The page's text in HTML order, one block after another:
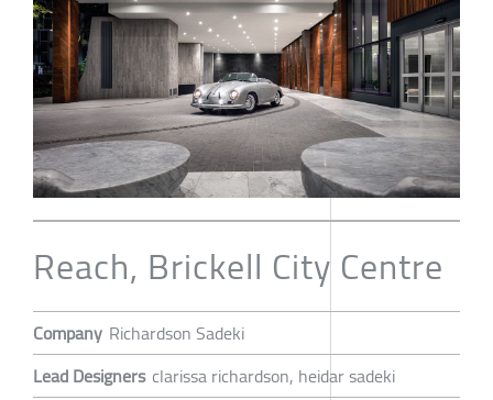
Reach, Brickell City Centre
Company Richardson Sadeki
Lead Designers clarissa richardson, heidar sadeki